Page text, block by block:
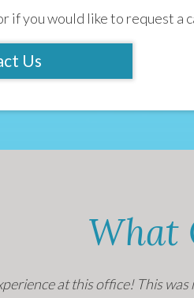
if you would like to request a
Us
What
at this office! This